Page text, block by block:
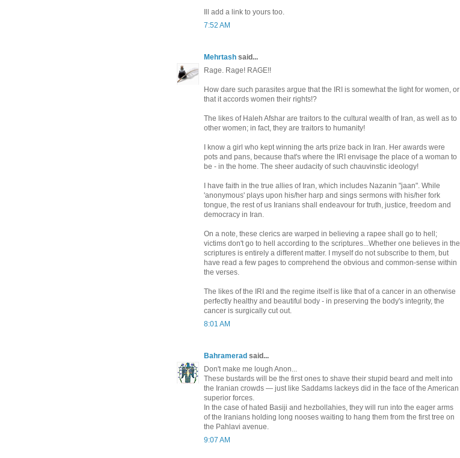
Ill add a link to yours too.
7:52 AM
Mehrtash said...
Rage. Rage! RAGE!!
How dare such parasites argue that the IRI is somewhat the light for women, or
that it accords women their rights!?
The likes of Haleh Afshar are traitors to the cultural wealth of Iran, as well as to
other women; in fact, they are traitors to humanity!
I know a girl who kept winning the arts prize back in Iran. Her awards were
pots and pans, because that's where the IRI envisage the place of a woman to
be - in the home. The sheer audacity of such chauvinstic ideology!
I have faith in the true allies of Iran, which includes Nazanin "jaan". While
'anonymous' plays upon his/her harp and sings sermons with his/her fork
tongue, the rest of us Iranians shall endeavour for truth, justice, freedom and
democracy in Iran.
On a note, these clerics are warped in believing a rapee shall go to hell;
victims don't go to hell according to the scriptures...Whether one believes in the
scriptures is entirely a different matter. I myself do not subscribe to them, but
have read a few pages to comprehend the obvious and common-sense within
the verses.
The likes of the IRI and the regime itself is like that of a cancer in an otherwise
perfectly healthy and beautiful body - in preserving the body's integrity, the
cancer is surgically cut out.
8:01 AM
Bahramerad said...
Don't make me lough Anon...
These bustards will be the first ones to shave their stupid beard and melt into
the Iranian crowds — just like Saddams lackeys did in the face of the American
superior forces.
In the case of hated Basiji and hezbollahies, they will run into the eager arms
of the Iranians holding long nooses waiting to hang them from the first tree on
the Pahlavi avenue.
9:07 AM